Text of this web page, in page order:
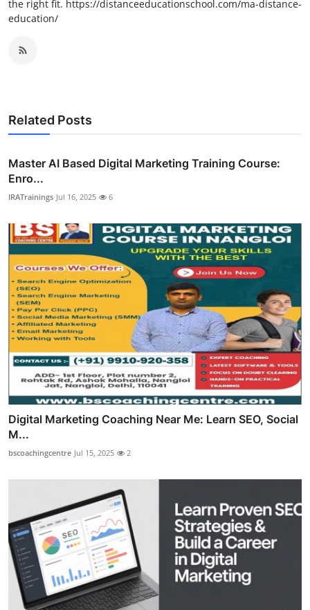
the right fit. https://distanceeducationschool.com/ma-distance-
education/
Related Posts
Master AI Based Digital Marketing Training Course:
Enro...
IRATrainings Jul 16, 2025 6
Digital Marketing Coaching Near Me: Learn SEO, Social
M...
bscoachingcentre Jul 15, 2025 2